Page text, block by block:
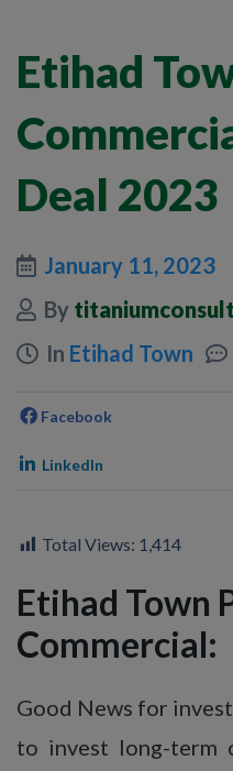
Etihad
Deal 2023
January 11, 2023
By
In Etihad Town
Facebook
LinkedIn
Total Views: 1,414
Etihad Town
Commercial:
Good News for
to invest long-term